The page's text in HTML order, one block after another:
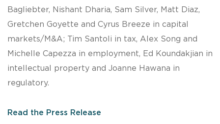
Bagliebter, Nishant Dharia, Sam Silver, Matt Diaz,
Gretchen Goyette and Cyrus Breeze in capital
markets/M&A; Tim Santoli in tax, Alex Song and
Michelle Capezza in employment, Ed Koundakjian in
intellectual property and Joanne Hawana in
regulatory.
Read the Press Release